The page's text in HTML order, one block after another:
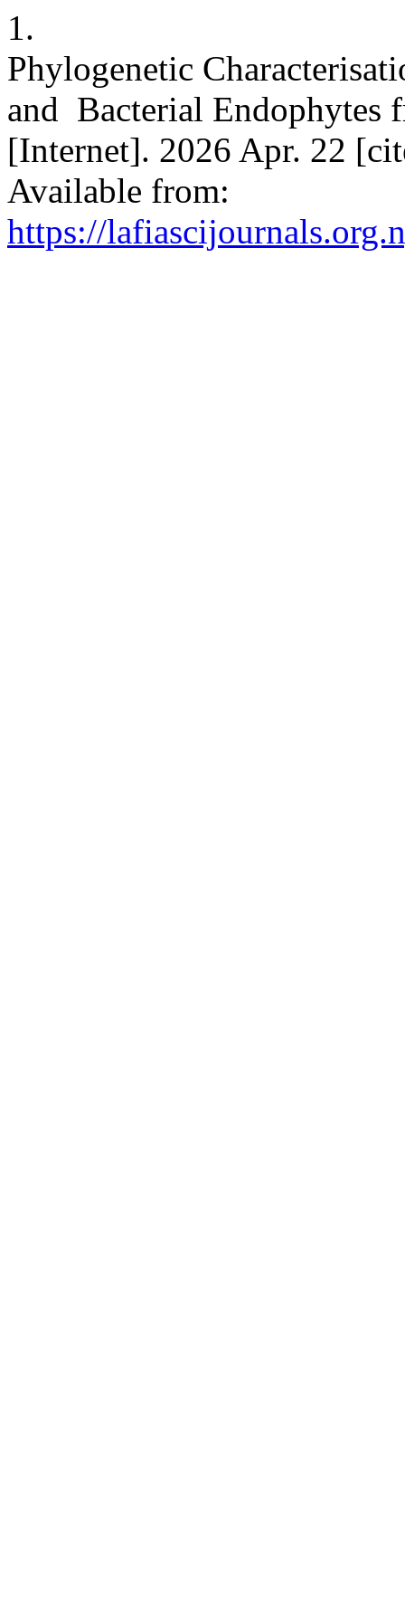
1.
Phylogenetic
and Bacterial Endophytes
[Internet]. 2026 Apr. 22
Available from:
https://